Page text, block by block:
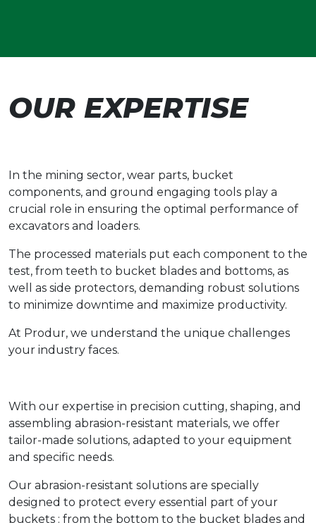
OUR EXPERTISE
In the mining sector, wear parts, bucket
components, and ground engaging tools play a
crucial role in ensuring the optimal performance of
excavators and loaders.
The processed materials put each component to the
test, from teeth to bucket blades and bottoms, as
well as side protectors, demanding robust solutions
to minimize downtime and maximize productivity.
At Produr, we understand the unique challenges
your industry faces.
With our expertise in precision cutting, shaping, and
assembling abrasion-resistant materials, we offer
tailor-made solutions, adapted to your equipment
and specific needs.
Our abrasion-resistant solutions are specially
designed to protect every essential part of your
buckets : from the bottom to the bucket blades and